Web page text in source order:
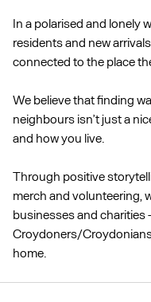
In a polarised and lonely
residents and new
connected to the place
We believe that finding
neighbours isn’t just a
and how you live.
Through positive
merch and volunteering,
businesses and charities
Croydoners/
home.